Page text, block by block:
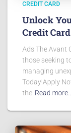
CREDIT CARD
Unlock
Credit Card
Ads The Avant
those seeking
managing
Today!Apply
the Read